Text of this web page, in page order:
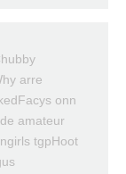
arre
onn
amateur
tgpHoot